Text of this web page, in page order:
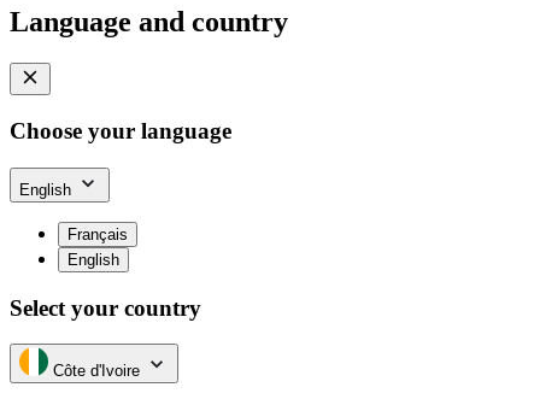
Language and country
Choose your language
English
Français
English
Select your country
Côte d'Ivoire